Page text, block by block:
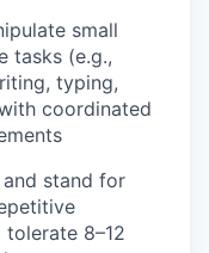
small
tasks (e.g.,
typing,
coordinated
stand for
tolerate 8–12